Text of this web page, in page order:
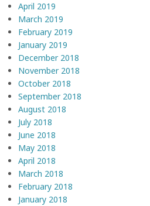
April 2019
March 2019
February 2019
January 2019
December 2018
November 2018
October 2018
September 2018
August 2018
July 2018
June 2018
May 2018
April 2018
March 2018
February 2018
January 2018